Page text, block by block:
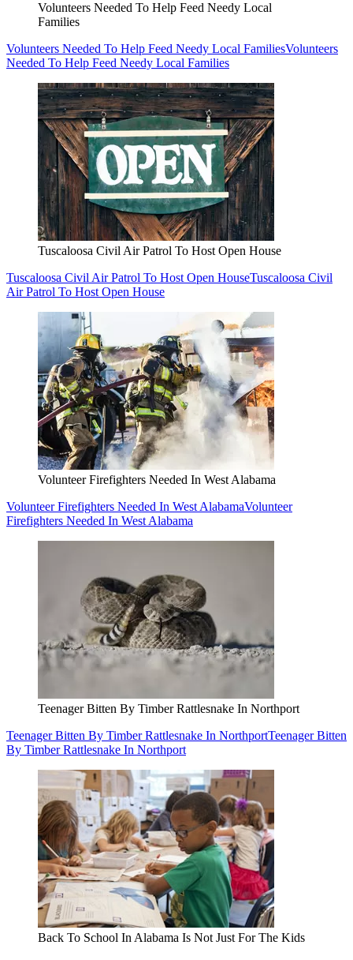
Volunteers Needed To Help Feed Needy Local
Families
Volunteers Needed To Help Feed Needy Local FamiliesVolunteers
Needed To Help Feed Needy Local Families
Tuscaloosa Civil Air Patrol To Host Open House
Tuscaloosa Civil Air Patrol To Host Open HouseTuscaloosa Civil
Air Patrol To Host Open House
Volunteer Firefighters Needed In West Alabama
Volunteer Firefighters Needed In West AlabamaVolunteer
Firefighters Needed In West Alabama
Teenager Bitten By Timber Rattlesnake In Northport
Teenager Bitten By Timber Rattlesnake In NorthportTeenager Bitten
By Timber Rattlesnake In Northport
Back To School In Alabama Is Not Just For The Kids